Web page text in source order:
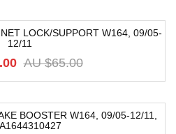
LOCK/SUPPORT W164, 09/05-
12/11
AU $65.00
BOOSTER W164, 09/05-12/11,